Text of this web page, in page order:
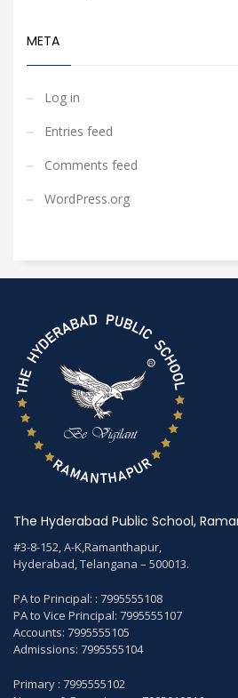
META
Log in
Entries feed
Comments feed
WordPress.org
The Hyderabad Public School,
#3-8-152, A-K,Ramanthapur,
Hyderabad, Telangana – 500013.
PA to Principal: : 7995555108
PA to Vice Principal: 7995555107
Accounts: 7995555105
Admissions: 7995555104
Primary : 7995555102